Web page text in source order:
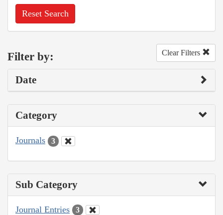
Reset Search
Filter by: Clear Filters
Date
Category
Journals 3
Sub Category
Journal Entries 3